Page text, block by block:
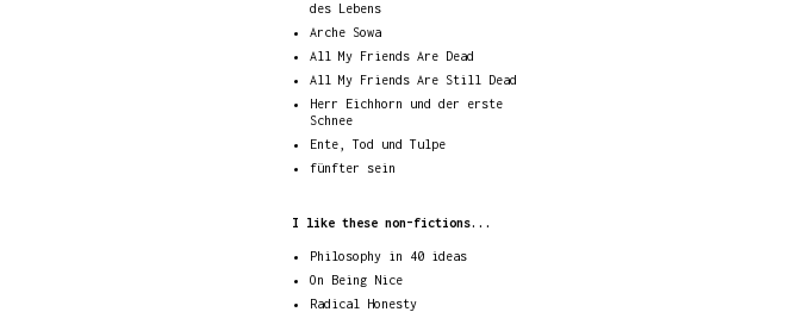
des Lebens
Arche Sowa
All My Friends Are Dead
All My Friends Are Still Dead
Herr Eichhorn und der erste
Schnee
Ente, Tod und Tulpe
fünfter sein
I like these non-fictions...
Philosophy in 40 ideas
On Being Nice
Radical Honesty